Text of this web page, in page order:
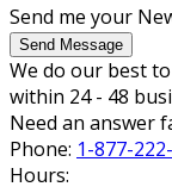
Send me your
Send Message
We do our best
within 24 - 48
Need an answer
Phone: 1-877-
Hours: